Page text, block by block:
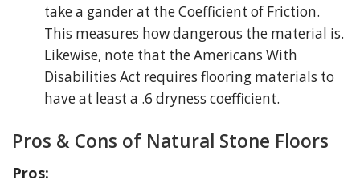
take a gander at the Coefficient of Friction.
This measures how dangerous the material is.
Likewise, note that the Americans With
Disabilities Act requires flooring materials to
have at least a .6 dryness coefficient.
Pros & Cons of Natural Stone Floors
Pros: